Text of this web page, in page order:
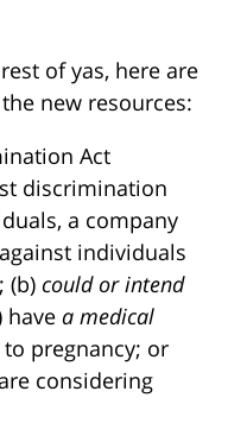
of yas, here are
new resources:
Act
discrimination
a company
individuals
(b) could or intend
have a medical
to pregnancy; or
considering